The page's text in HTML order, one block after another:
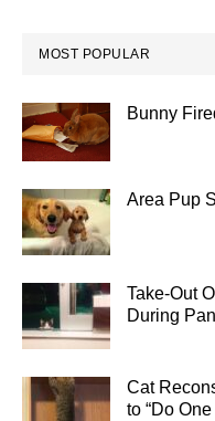
MOST POPULAR
Bunny
Area Pup
Take-Out
During
Cat
to “Do